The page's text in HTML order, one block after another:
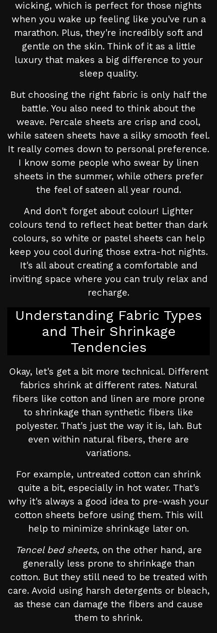
wicking, which is perfect for those nights
when you wake up feeling like you've run a
marathon. Plus, they're incredibly soft and
gentle on the skin. Think of it as a little
luxury that makes a big difference to your
sleep quality.
But choosing the right fabric is only half the
battle. You also need to think about the
weave. Percale sheets are crisp and cool,
while sateen sheets have a silky smooth feel.
It really comes down to personal preference.
I know some people who swear by linen
sheets in the summer, while others prefer
the feel of sateen all year round.
And don't forget about colour! Lighter
colours tend to reflect heat better than dark
colours, so white or pastel sheets can help
keep you cool during those extra-hot nights.
It's all about creating a comfortable and
inviting space where you can truly relax and
recharge.
Understanding Fabric Types
and Their Shrinkage
Tendencies
Okay, let's get a bit more technical. Different
fabrics shrink at different rates. Natural
fibers like cotton and linen are more prone
to shrinkage than synthetic fibers like
polyester. That's just the way it is, lah. But
even within natural fibers, there are
variations.
For example, untreated cotton can shrink
quite a bit, especially in hot water. That's
why it's always a good idea to pre-wash your
cotton sheets before using them. This will
help to minimize shrinkage later on.
Tencel bed sheets, on the other hand, are
generally less prone to shrinkage than
cotton. But they still need to be treated with
care. Avoid using harsh detergents or bleach,
as these can damage the fibers and cause
them to shrink.